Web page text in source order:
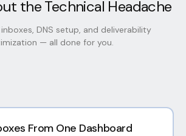
the Technical Headache
DNS setup, and deliverability
— all done for you.
From One Dashboard